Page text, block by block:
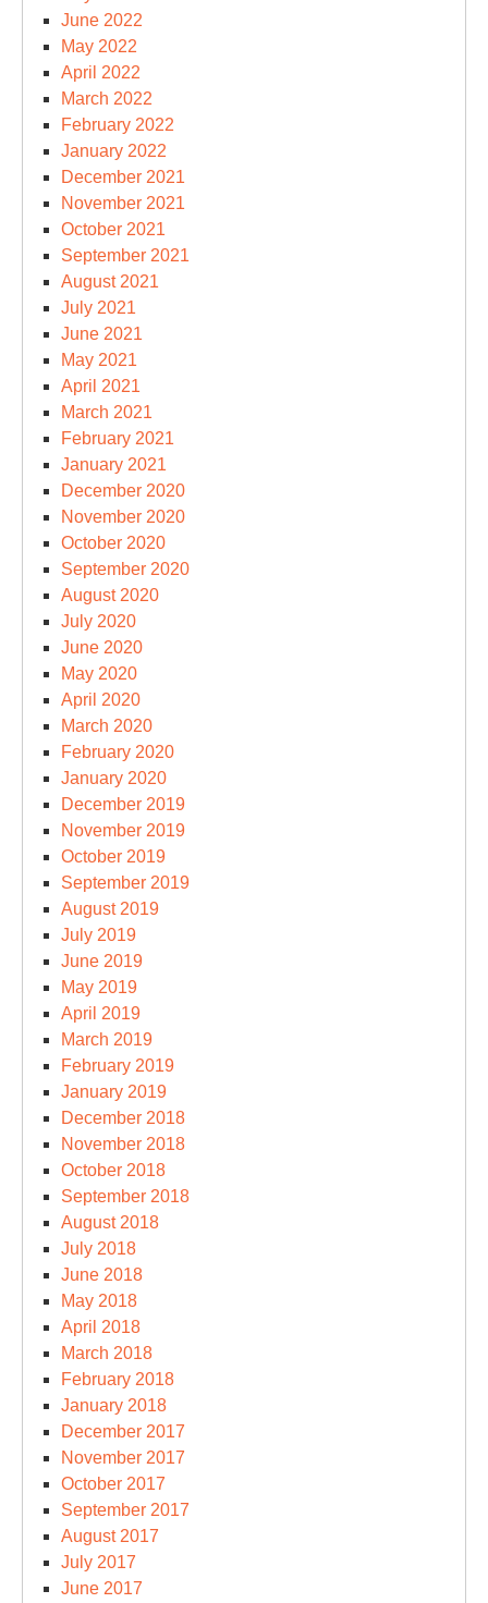
June 2022
May 2022
April 2022
March 2022
February 2022
January 2022
December 2021
November 2021
October 2021
September 2021
August 2021
July 2021
June 2021
May 2021
April 2021
March 2021
February 2021
January 2021
December 2020
November 2020
October 2020
September 2020
August 2020
July 2020
June 2020
May 2020
April 2020
March 2020
February 2020
January 2020
December 2019
November 2019
October 2019
September 2019
August 2019
July 2019
June 2019
May 2019
April 2019
March 2019
February 2019
January 2019
December 2018
November 2018
October 2018
September 2018
August 2018
July 2018
June 2018
May 2018
April 2018
March 2018
February 2018
January 2018
December 2017
November 2017
October 2017
September 2017
August 2017
July 2017
June 2017